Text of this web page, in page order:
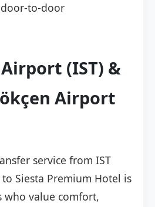
to-door
(IST) &
Airport
service from IST
Siesta Premium Hotel is
who value comfort,